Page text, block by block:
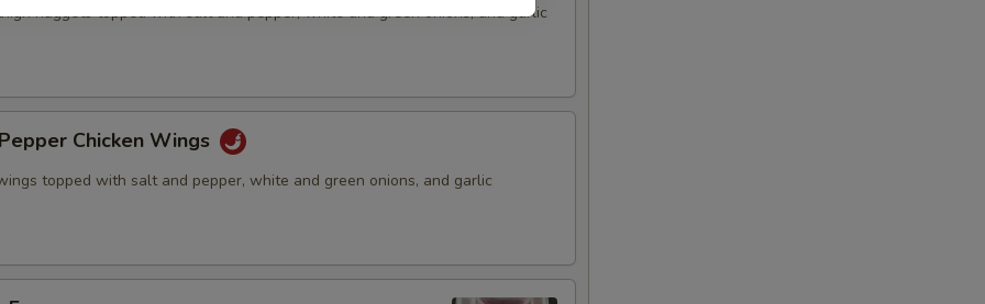
nuggets topped with salt and pepper, white and green onions, and garlic
Chicken Wings
topped with salt and pepper, white and green onions, and garlic